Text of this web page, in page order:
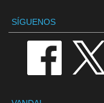
SÍGUENOS